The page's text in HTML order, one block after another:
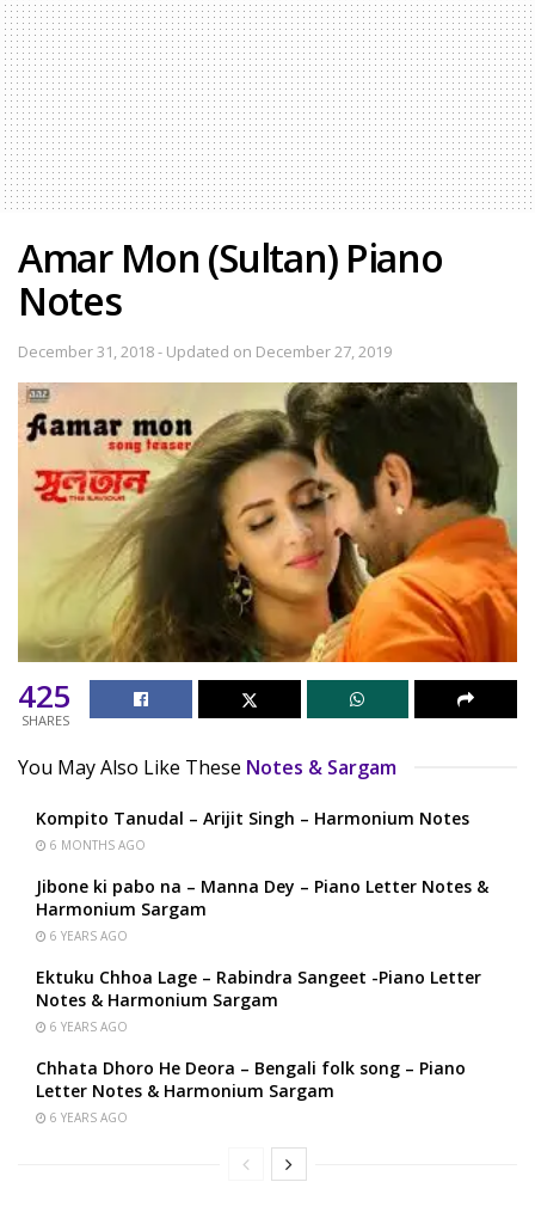
Amar Mon (Sultan) Piano
Notes
December 31, 2018 - Updated on December 27, 2019
425
SHARES
You May Also Like These Notes & Sargam
Kompito Tanudal – Arijit Singh – Harmonium Notes
6 MONTHS AGO
Jibone ki pabo na – Manna Dey – Piano Letter Notes &
Harmonium Sargam
6 YEARS AGO
Ektuku Chhoa Lage – Rabindra Sangeet -Piano Letter
Notes & Harmonium Sargam
6 YEARS AGO
Chhata Dhoro He Deora – Bengali folk song – Piano
Letter Notes & Harmonium Sargam
6 YEARS AGO